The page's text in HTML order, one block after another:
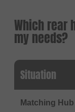
Which rear
my needs?
Situation
Matching Hub